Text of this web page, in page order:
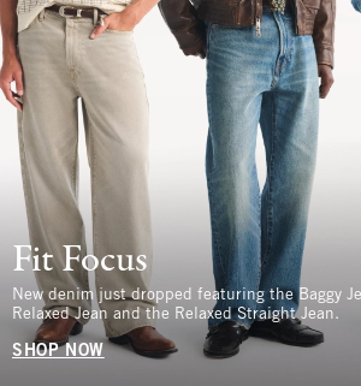
Fit Focus
New denim just dropped featuring the Baggy
Relaxed Jean and the Relaxed Straight Jean.
SHOP NOW